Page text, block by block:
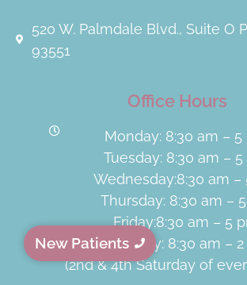
520 W. Palmdale Blvd., Suite O
93551
Office Hours
Monday: 8:30 am – 5
Tuesday: 8:30 am –
Wednesday:8:30 am –
Thursday: 8:30 am –
Friday:8:30 am – 5
Saturday: 8:30 am –
(2nd & 4th Saturday of
New Patients